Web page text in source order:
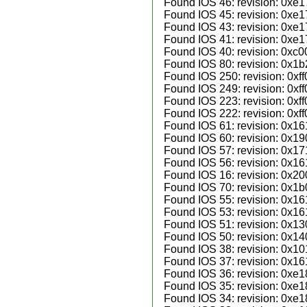
Found IOS 46: revision:
Found IOS 45: revision:
Found IOS 43: revision:
Found IOS 41: revision:
Found IOS 40: revision:
Found IOS 80: revision:
Found IOS 250: revision:
Found IOS 249: revision:
Found IOS 223: revision:
Found IOS 222: revision:
Found IOS 61: revision:
Found IOS 60: revision:
Found IOS 57: revision:
Found IOS 56: revision:
Found IOS 16: revision:
Found IOS 70: revision:
Found IOS 55: revision:
Found IOS 53: revision:
Found IOS 51: revision:
Found IOS 50: revision:
Found IOS 38: revision:
Found IOS 37: revision:
Found IOS 36: revision:
Found IOS 35: revision:
Found IOS 34: revision: